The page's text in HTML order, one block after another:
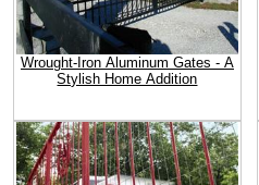
Wrought-Iron Aluminum Gates - A
Stylish Home Addition